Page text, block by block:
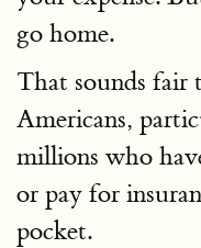
go home.
That sounds fair
Americans,
millions who
or pay for
pocket.